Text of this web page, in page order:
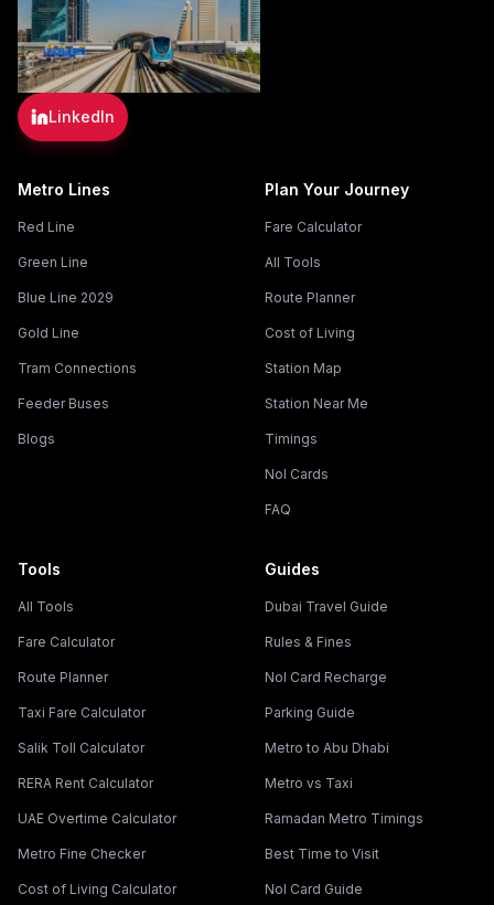
LinkedIn
Metro Lines
Red Line
Green Line
Blue Line 2029
Gold Line
Tram Connections
Feeder Buses
Blogs
Plan Your Journey
Fare Calculator
All Tools
Route Planner
Cost of Living
Station Map
Station Near Me
Timings
Nol Cards
FAQ
Tools
All Tools
Fare Calculator
Route Planner
Taxi Fare Calculator
Salik Toll Calculator
RERA Rent Calculator
UAE Overtime Calculator
Metro Fine Checker
Cost of Living Calculator
Guides
Dubai Travel Guide
Rules & Fines
Nol Card Recharge
Parking Guide
Metro to Abu Dhabi
Metro vs Taxi
Ramadan Metro Timings
Best Time to Visit
Nol Card Guide